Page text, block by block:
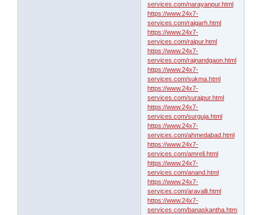
services.com/narayanpur.html
https://www.24x7-
services.com/raigarh.html
https://www.24x7-
services.com/raipur.html
https://www.24x7-
services.com/rajnandgaon.html
https://www.24x7-
services.com/sukma.html
https://www.24x7-
services.com/surajpur.html
https://www.24x7-
services.com/surguja.html
https://www.24x7-
services.com/ahmedabad.html
https://www.24x7-
services.com/amreli.html
https://www.24x7-
services.com/anand.html
https://www.24x7-
services.com/aravalli.html
https://www.24x7-
services.com/banaskantha.html